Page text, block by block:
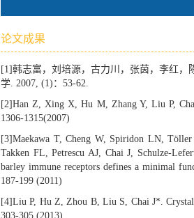
论文成果
[1]韩志富，刘培源，古力川，张茵，李红，
学. 2007, (1)：53-62.
[2]Han Z, Xing X, Hu M, Zhang Y, Liu P,
1306-1315(2007)
[3]Maekawa T, Cheng W, Spiridon LN,
Takken FL, Petrescu AJ, Chai J, Schulze-
barley immune receptors defines a minimal
187-199 (2011)
[4]Liu P, Hu Z, Zhou B, Liu S, Chai J*.
303-305 (2013)